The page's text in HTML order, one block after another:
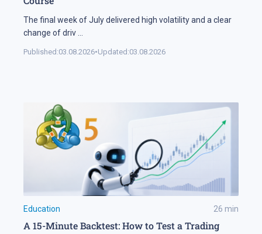
The final week of July delivered high volatility and a clear
change of driv
Published:03.08.2026•Updated:03.08.2026
Education 26 min
A 15-Minute Backtest: How to Test a Trading